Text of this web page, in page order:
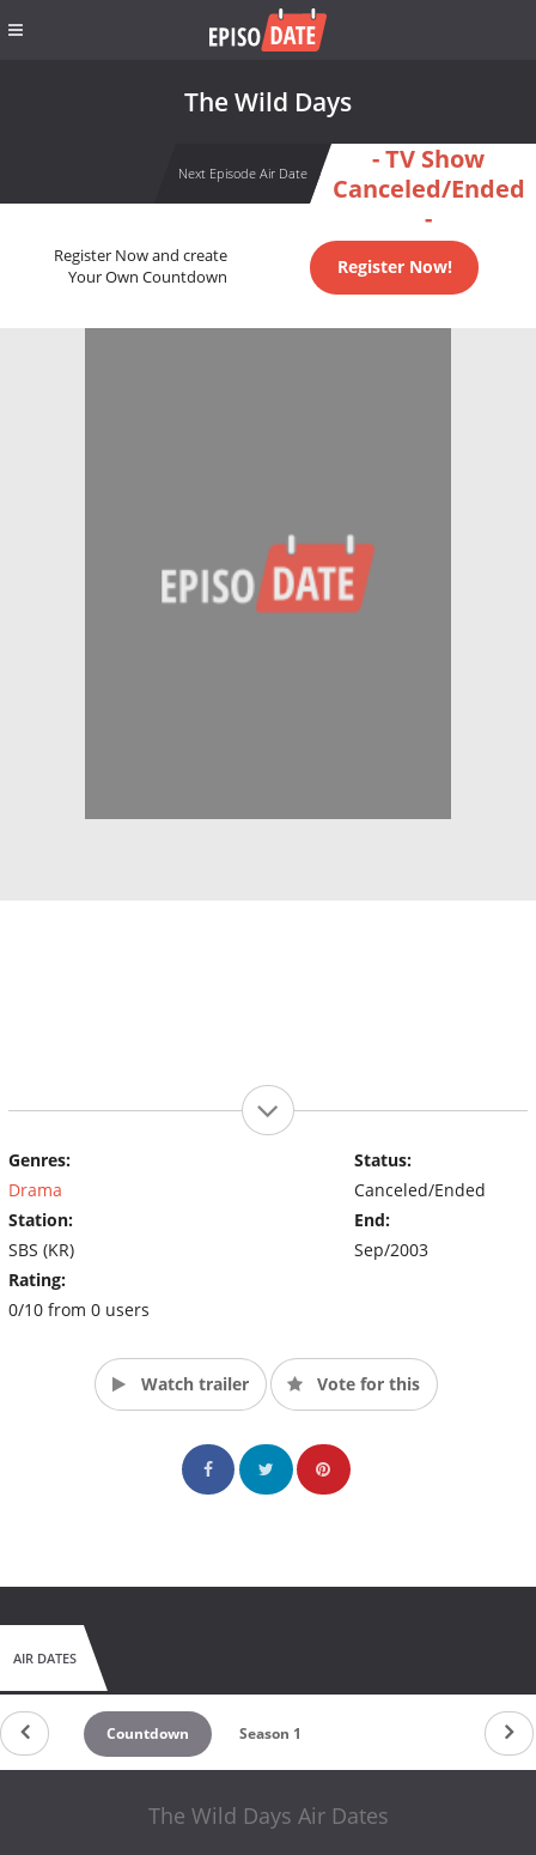
The Wild Days
Next Episode Air Date
- TV Show
Canceled/Ended
-
Register Now and create
Your Own Countdown
Register Now!
Genres:
Drama
Station:
SBS (KR)
Rating:
0/10 from 0 users
Status:
Canceled/Ended
End:
Sep/2003
Watch trailer Vote for this
AIR DATES
Countdown Season 1
The Wild Days Air Dates